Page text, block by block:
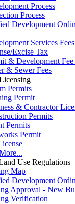
Process
Process
Development
Services Fees
Excise Tax
& Development
& Sewer Fees
Permits
Permit
& Contractor
Permits
Permits
Permit
Use Regulations
Map
Development
Approval - New
Verification